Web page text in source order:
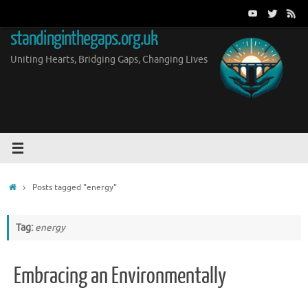
content
standinginthegaps.org.uk
Uniting Hearts, Bridging Gaps, Changing Lives
HomePosts tagged "energy"
Tag: energy
Embracing an Environmentally